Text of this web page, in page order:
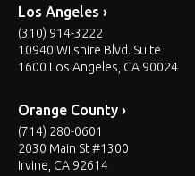
Los Angeles ›
(310) 914-3222
10940 Wilshire Blvd. Suite
1600 Los Angeles, CA 90024
Orange County ›
(714) 280-0601
2030 Main St #1300
Irvine, CA 92614